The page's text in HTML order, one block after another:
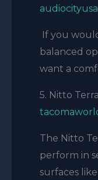
If you
balanced
want a
5. Nitto
The Nitto
perform in
surfaces